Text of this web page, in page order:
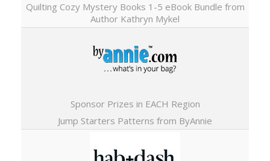
Quilting Cozy Mystery Books 1-5 eBook Bundle from
Author Kathryn Mykel
Sponsor Prizes in EACH Region
Jump Starters Patterns from ByAnnie